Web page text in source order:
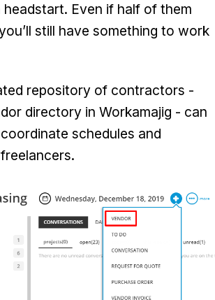
Even if half of them
still have something to work
repository of contractors -
directory in Workamajig - can
schedules and